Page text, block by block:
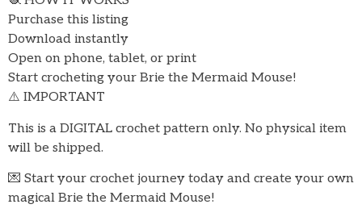
Purchase this listing
Download instantly
Open on phone, tablet, or print
Start crocheting your Brie the Mermaid Mouse!
⚠️ IMPORTANT
This is a DIGITAL crochet pattern only. No physical item
will be shipped.
💌 Start your crochet journey today and create your own
magical Brie the Mermaid Mouse!